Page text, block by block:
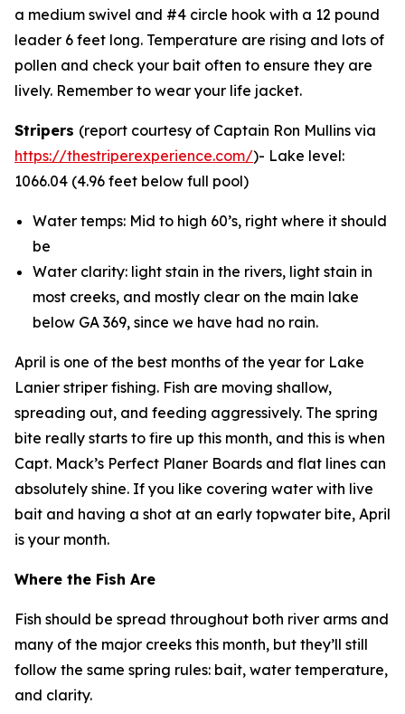
a medium swivel and #4 circle hook with a 12 pound
leader 6 feet long. Temperature are rising and lots of
pollen and check your bait often to ensure they are
lively. Remember to wear your life jacket.
Stripers (report courtesy of Captain Ron Mullins via
https://thestriperexperience.com/)- Lake level:
1066.04 (4.96 feet below full pool)
Water temps: Mid to high 60’s, right where it should
be
Water clarity: light stain in the rivers, light stain in
most creeks, and mostly clear on the main lake
below GA 369, since we have had no rain.
April is one of the best months of the year for Lake
Lanier striper fishing. Fish are moving shallow,
spreading out, and feeding aggressively. The spring
bite really starts to fire up this month, and this is when
Capt. Mack’s Perfect Planer Boards and flat lines can
absolutely shine. If you like covering water with live
bait and having a shot at an early topwater bite, April
is your month.
Where the Fish Are
Fish should be spread throughout both river arms and
many of the major creeks this month, but they’ll still
follow the same spring rules: bait, water temperature,
and clarity.